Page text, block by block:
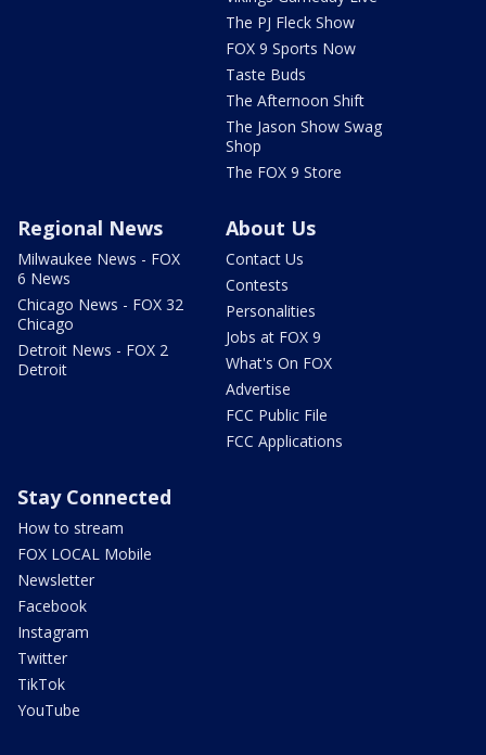
The PJ Fleck Show
FOX 9 Sports Now
Taste Buds
The Afternoon Shift
The Jason Show Swag
Shop
The FOX 9 Store
Regional News
Milwaukee News - FOX
6 News
Chicago News - FOX 32
Chicago
Detroit News - FOX 2
Detroit
About Us
Contact Us
Contests
Personalities
Jobs at FOX 9
What's On FOX
Advertise
FCC Public File
FCC Applications
Stay Connected
How to stream
FOX LOCAL Mobile
Newsletter
Facebook
Instagram
Twitter
TikTok
YouTube